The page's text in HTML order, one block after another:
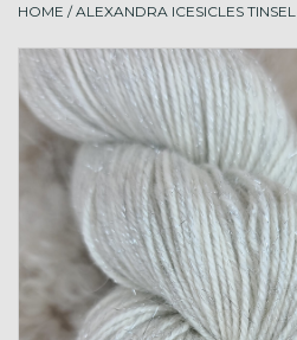
Spinning & Weaving
Fiber
Local Artists
Gift cards
Loyalty!
HOME /ALEXANDRA ICESICLES